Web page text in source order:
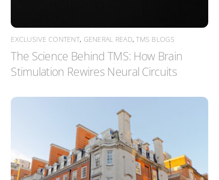
EXCLUSIVE CONTENT, GENERAL READ,TMS BLOGS
The Science Behind TMS: How Brain
Stimulation Rewires Neural Circuits